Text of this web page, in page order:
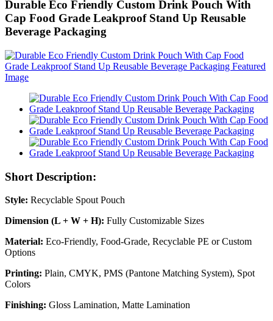
Durable Eco Friendly Custom Drink Pouch With
Cap Food Grade Leakproof Stand Up Reusable
Beverage Packaging
Short Description:
Style: Recyclable Spout Pouch
Dimension (L + W + H): Fully Customizable Sizes
Material: Eco-Friendly, Food-Grade, Recyclable PE or Custom
Options
Printing: Plain, CMYK, PMS (Pantone Matching System), Spot
Colors
Finishing: Gloss Lamination, Matte Lamination